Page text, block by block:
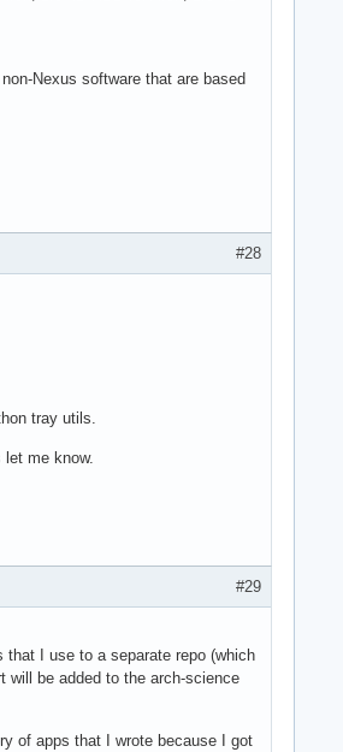
Nexus software that are based
#28
tray utils.
me know.
#29
I use to a separate repo (which
will be added to the arch-science
of apps that I wrote because I got